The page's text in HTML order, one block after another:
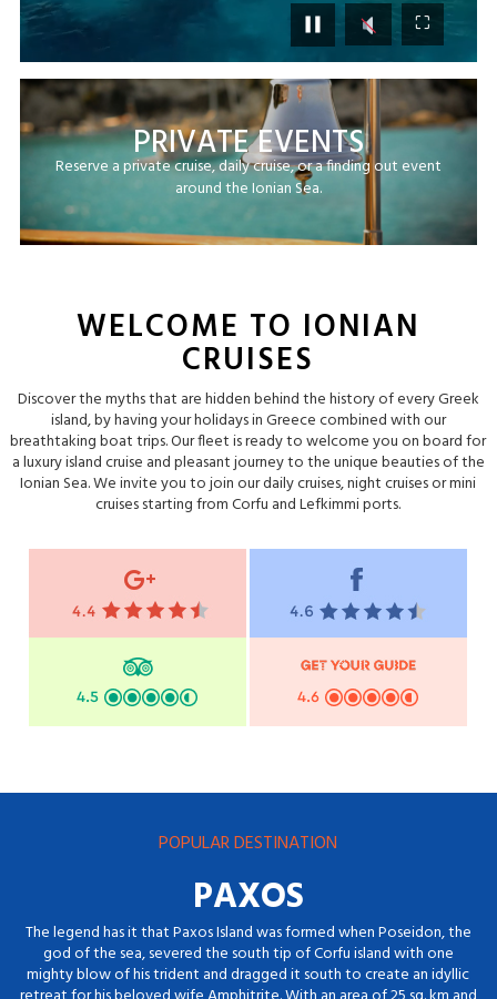
⛶
PRIVATE EVENTS
Reserve a private cruise, daily cruise, or a finding out event
around the Ionian Sea.
WELCOME TO IONIAN
CRUISES
Discover the myths that are hidden behind the history of every Greek
island, by having your holidays in Greece combined with our
breathtaking boat trips. Our fleet is ready to welcome you on board for
a luxury island cruise and pleasant journey to the unique beauties of the
Ionian Sea. We invite you to join our daily cruises, night cruises or mini
cruises starting from Corfu and Lefkimmi ports.
POPULAR DESTINATION
PAXOS
The legend has it that Paxos Island was formed when Poseidon, the
god of the sea, severed the south tip of Corfu island with one
mighty blow of his trident and dragged it south to create an idyllic